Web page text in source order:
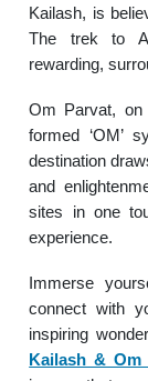
Kailash, is
The trek to
rewarding,
Om Parvat,
formed ‘OM’
destination
and
sites in one
experience.
Immerse
connect with
inspiring
Kailash & Om